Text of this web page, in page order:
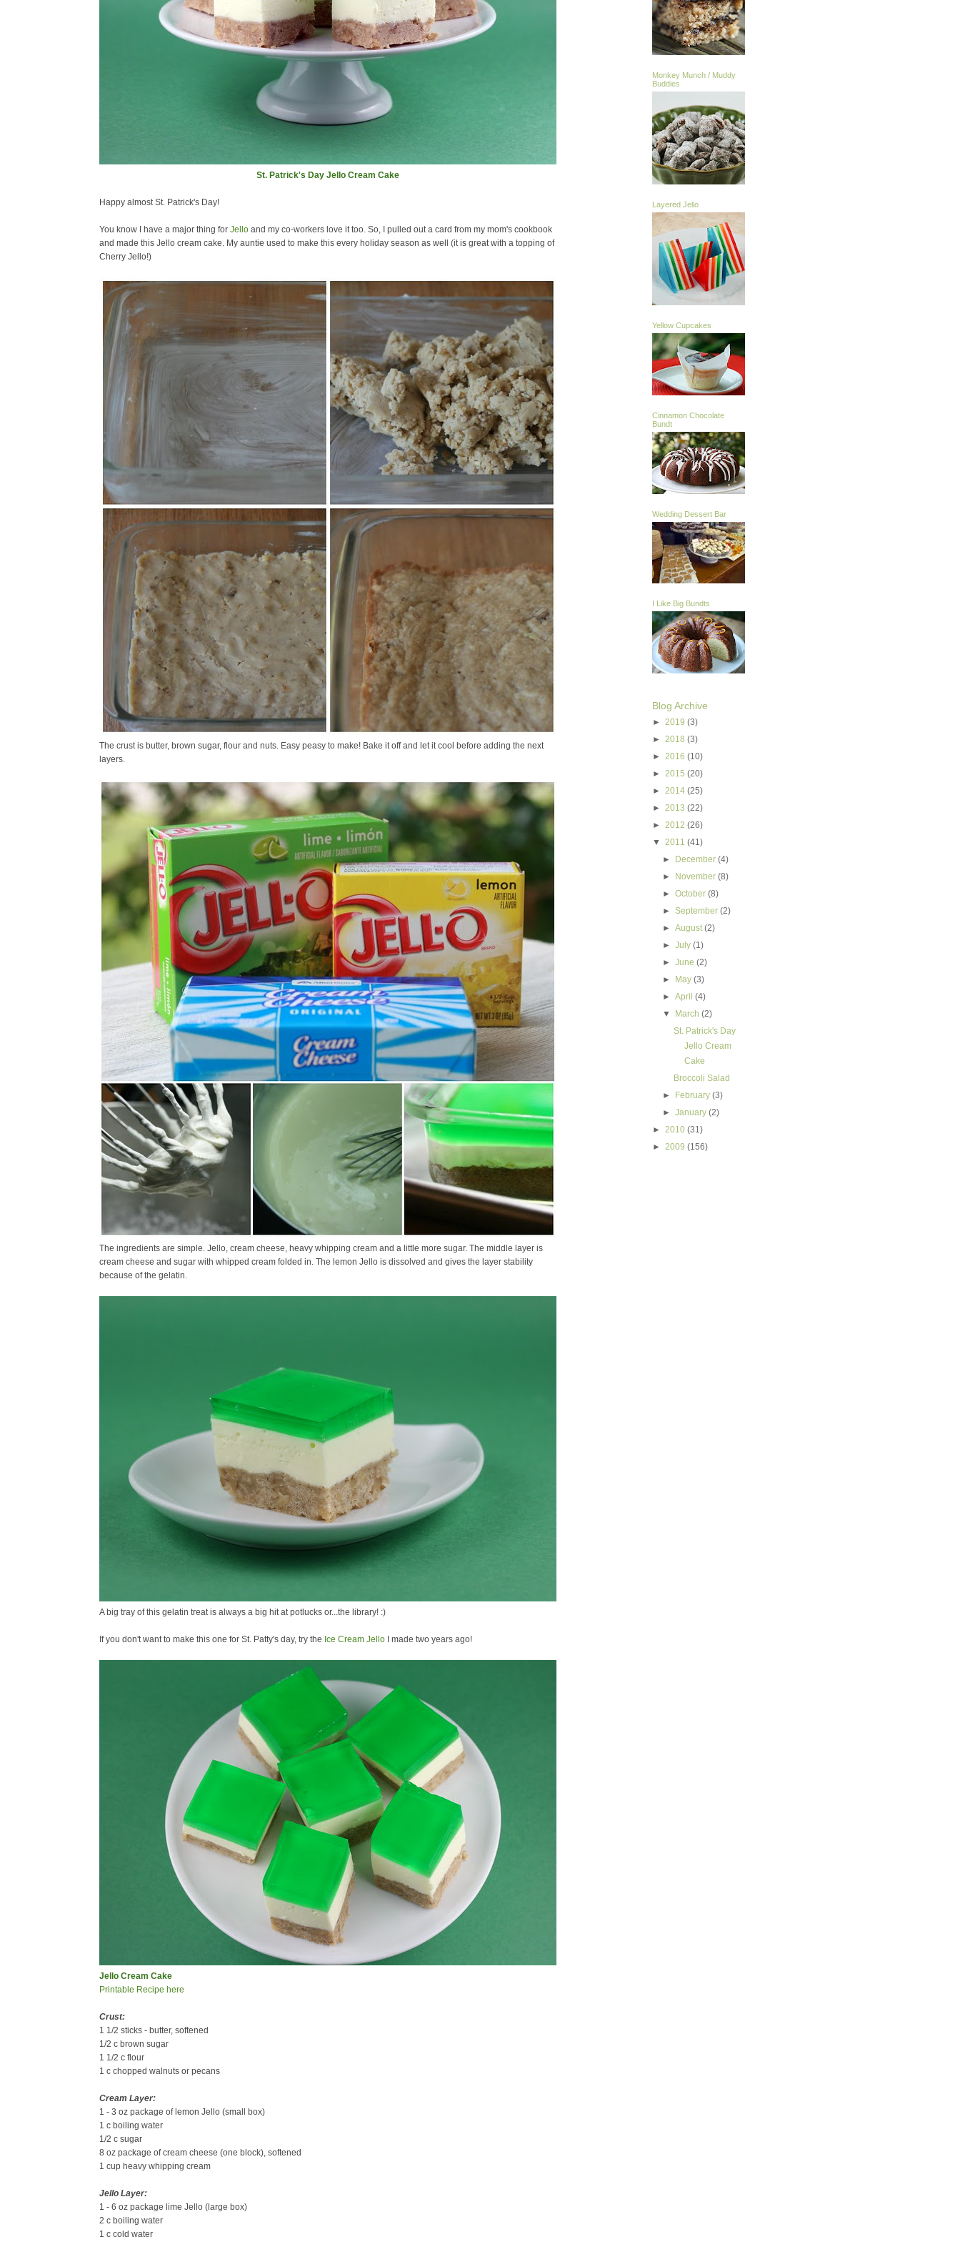
St. Patrick's Day Jello Cream Cake
Happy almost St. Patrick's Day!
You know I have a major thing for Jello and my co-workers love it too. So, I pulled out a card from my mom's cookbook
and made this Jello cream cake. My auntie used to make this every holiday season as well (it is great with a topping of
Cherry Jello!)
The crust is butter, brown sugar, flour and nuts. Easy peasy to make! Bake it off and let it cool before adding the next
layers.
The ingredients are simple. Jello, cream cheese, heavy whipping cream and a little more sugar. The middle layer is
cream cheese and sugar with whipped cream folded in. The lemon Jello is dissolved and gives the layer stability
because of the gelatin.
A big tray of this gelatin treat is always a big hit at potlucks or...the library! :)
If you don't want to make this one for St. Patty's day, try the Ice Cream Jello I made two years ago!
Jello Cream Cake
Printable Recipe here
Crust:
1 1/2 sticks - butter, softened
1/2 c brown sugar
1 1/2 c flour
1 c chopped walnuts or pecans
Cream Layer:
1 - 3 oz package of lemon Jello (small box)
1 c boiling water
1/2 c sugar
8 oz package of cream cheese (one block), softened
1 cup heavy whipping cream
Jello Layer:
1 - 6 oz package lime Jello (large box)
2 c boiling water
1 c cold water
Monkey Munch / Muddy
Buddies
Layered Jello
Yellow Cupcakes
Cinnamon Chocolate
Bundt
Wedding Dessert Bar
I Like Big Bundts
Blog Archive
► 2019 (3)
► 2018 (3)
► 2016 (10)
► 2015 (20)
► 2014 (25)
► 2013 (22)
► 2012 (26)
▼ 2011 (41)
►
December(4)
►
November(8)
►October(8)
►September(2)
►August(2)
►July(1)
►June(2)
►
May(3)
►April(4)
▼
March(2)
St. Patrick's Day
Jello Cream
Cake
Broccoli Salad
►
February(3)
►January(2)
► 2010 (31)
► 2009 (156)